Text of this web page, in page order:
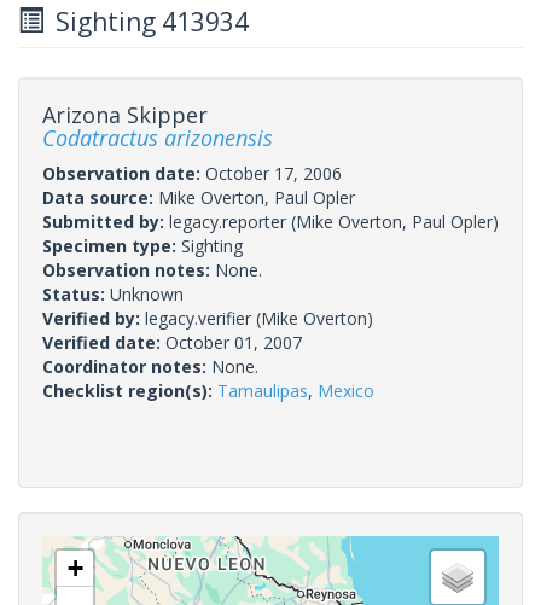
Sighting 413934
Arizona Skipper
Codatractus arizonensis
Observation date: October 17, 2006
Data source: Mike Overton, Paul Opler
Submitted by: legacy.reporter (Mike Overton, Paul Opler)
Specimen type: Sighting
Observation notes: None.
Status: Unknown
Verified by: legacy.verifier (Mike Overton)
Verified date: October 01, 2007
Coordinator notes: None.
Checklist region(s): Tamaulipas, Mexico
+